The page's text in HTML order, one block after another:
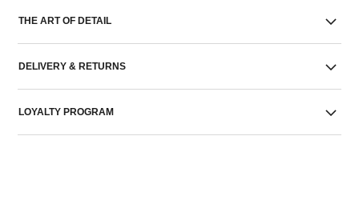
THE ART OF DETAIL
DELIVERY & RETURNS
LOYALTY PROGRAM